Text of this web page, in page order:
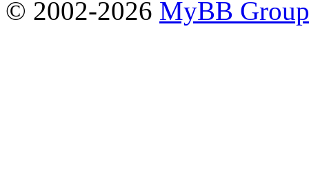
© 2002-2026 MyBB Group